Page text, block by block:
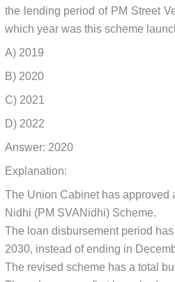
the lending period of PM Street
which year was this scheme
A) 2019
B) 2020
C) 2021
D) 2022
Answer: 2020
Explanation:
The Union Cabinet has approved
Nidhi (PM SVANidhi) Scheme.
The loan disbursement period
2030, instead of ending in
The revised scheme has a total